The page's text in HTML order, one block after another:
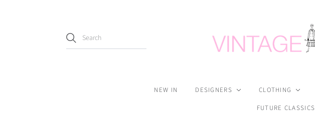
NEW IN DESIGNERS CLOTHING
FUTURE CLASSICS